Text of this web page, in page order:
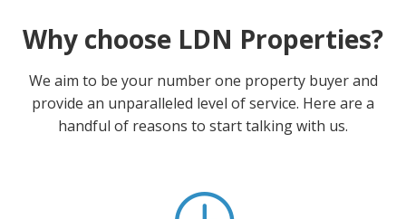
Why choose LDN Properties?
We aim to be your number one property buyer and
provide an unparalleled level of service. Here are a
handful of reasons to start talking with us.